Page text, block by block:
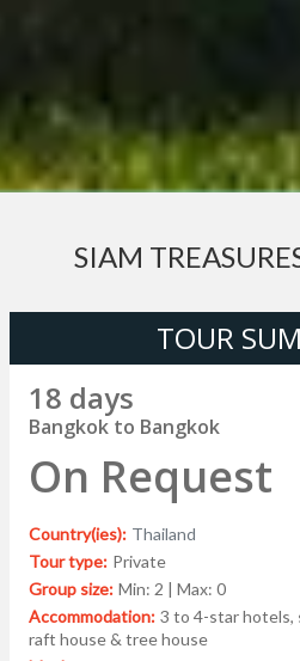
SIAM
TOUR
18 days
Bangkok to Bangkok
On Request
Country(ies): Thailand
Tour type: Private
Group size: Min: 2 | Max: 0
Accommodation: 3 to 4-star hotels,
raft house & tree house